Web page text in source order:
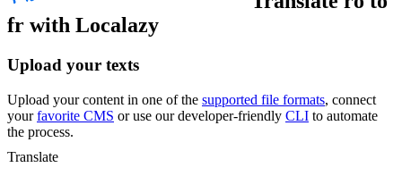
fr with Localazy
Upload your texts
Upload your content in one of the supported file formats, connect
yourfavorite CMS or use our developer-friendly CLI to automate
the process.
Translate